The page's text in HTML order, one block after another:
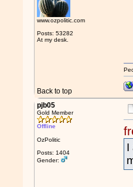
www.ozpolitic.com
Posts: 53282
At my desk.
Back to top
pjb05
Gold Member
Offline
OzPolitic
Posts: 1404
Gender:
I